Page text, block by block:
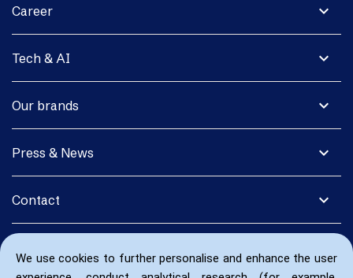
We use cookies to further personalise and enhance the user
expand_more
Career
expand_more
Tech & AI
expand_more
Our brands
expand_more
Press & News
expand_more
Contact